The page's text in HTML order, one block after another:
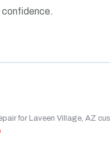
confidence.
for Laveen Village, AZ